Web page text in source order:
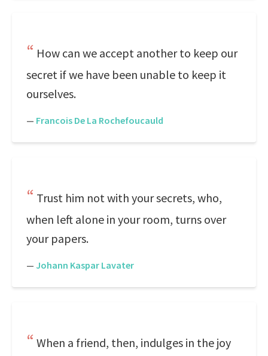
How can we accept another to keep our
secret if we have been unable to keep it
ourselves.
— Francois De La Rochefoucauld
Trust him not with your secrets, who,
when left alone in your room, turns over
your papers.
— Johann Kaspar Lavater
When a friend, then, indulges in the joy